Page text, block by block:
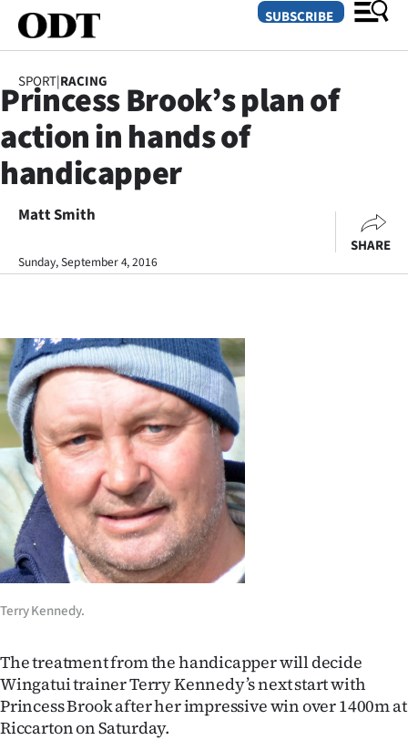
SECTIONS
Dunedin
Otago
Canterbury
Life
Business
Lifestyle
Sport
Southland
West
World
Opinion
SUBSCRIBE
SPORT|RACING
Princess Brook’s plan of
action in hands of
handicapper
Matt Smith
Sunday, September 4, 2016
SHARE
Terry Kennedy.
The treatment from the handicapper will decide
Wingatui trainer Terry Kennedy’s next start with
Princess Brook after her impressive win over 1400m at
Riccarton on Saturday.